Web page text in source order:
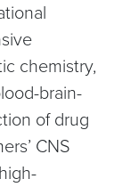
chemistry,
brain-
of drug
CNS